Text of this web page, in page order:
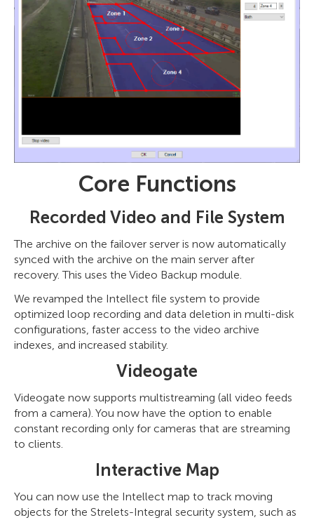
Core Functions
Recorded Video and File System
The archive on the failover server is now automatically
synced with the archive on the main server after
recovery. This uses the Video Backup module.
We revamped the Intellect file system to provide
optimized loop recording and data deletion in multi-disk
configurations, faster access to the video archive
indexes, and increased stability.
Videogate
Videogate now supports multistreaming (all video feeds
from a camera). You now have the option to enable
constant recording only for cameras that are streaming
to clients.
Interactive Map
You can now use the Intellect map to track moving
objects for the Strelets-Integral security system, such as